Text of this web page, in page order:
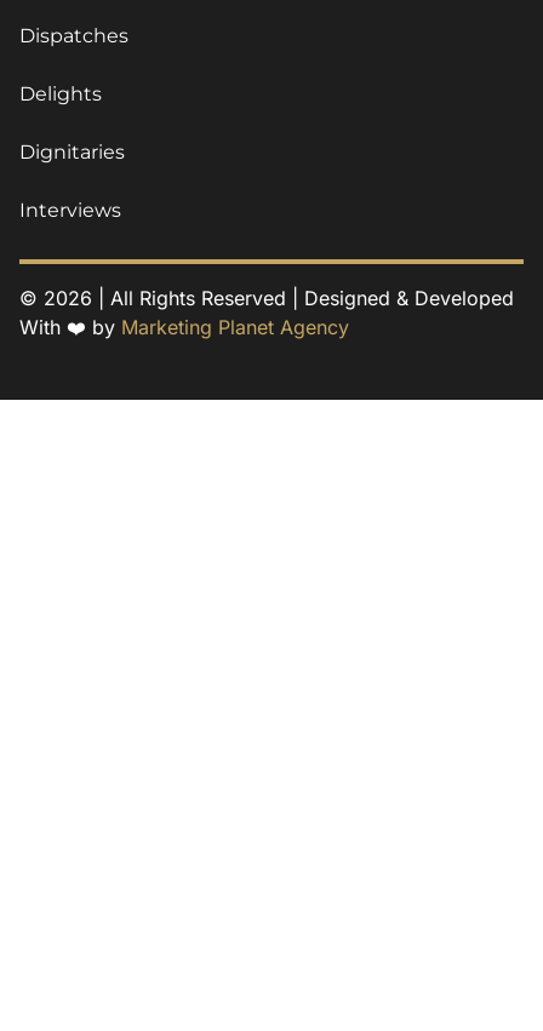
Dispatches
Delights
Dignitaries
Interviews
© 2026 | All Rights Reserved | Designed & Developed
With ❤️ by Marketing Planet Agency